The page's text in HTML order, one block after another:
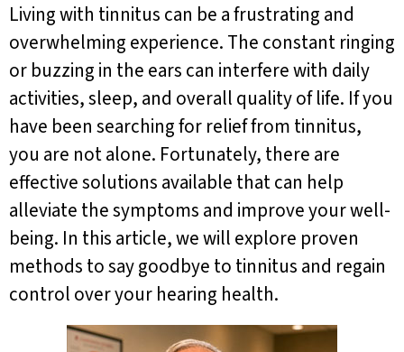
Living with tinnitus can be a frustrating and
overwhelming experience. The constant ringing
or buzzing in the ears can interfere with daily
activities, sleep, and overall quality of life. If you
have been searching for relief from tinnitus,
you are not alone. Fortunately, there are
effective solutions available that can help
alleviate the symptoms and improve your well-
being. In this article, we will explore proven
methods to say goodbye to tinnitus and regain
control over your hearing health.